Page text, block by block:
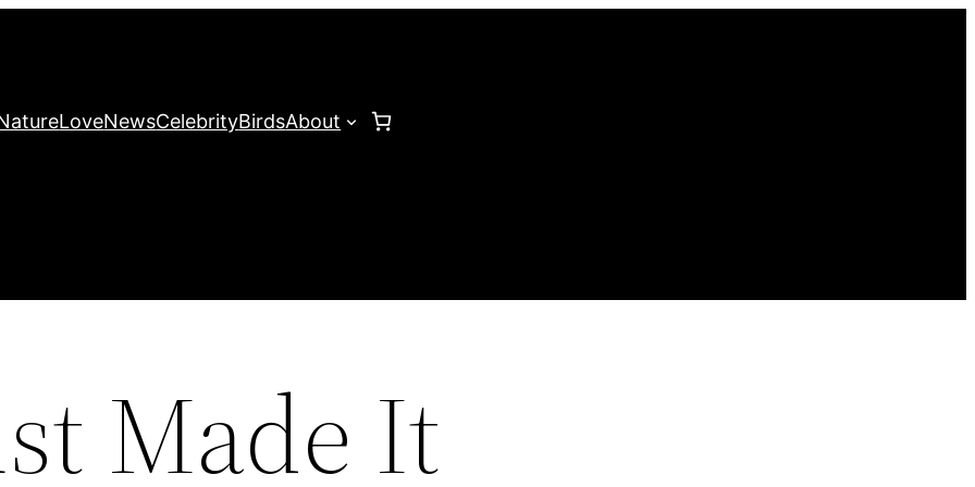
LoveNewsCelebrityBirdsAbout
Made It